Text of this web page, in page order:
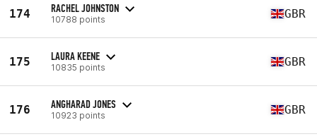
174 RACHEL JOHNSTON
10788 points GBR
175 LAURA KEENE
10835 points GBR
176 ANGHARAD JONES
10923 points GBR